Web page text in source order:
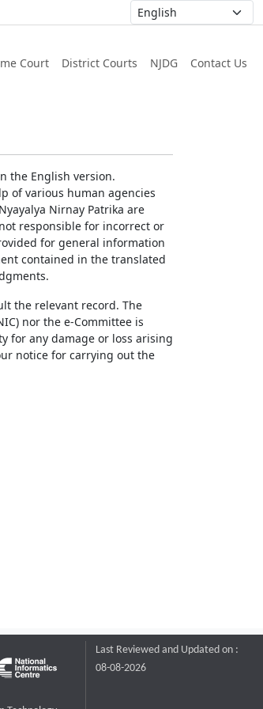
Court District Courts NJDG Contact Us
the English version.
of various human agencies
Nirnay Patrika are
responsible for incorrect or
for general information
contained in the translated
the relevant record. The
nor the e-Committee is
for any damage or loss arising
notice for carrying out the
Last Reviewed and Updated on :
08-08-2026